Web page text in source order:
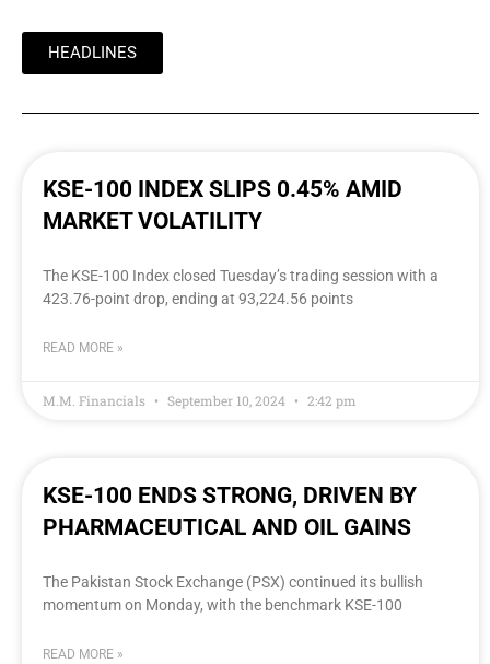
HEADLINES
KSE-100 INDEX SLIPS 0.45% AMID
MARKET VOLATILITY
The KSE-100 Index closed Tuesday’s trading session with a
423.76-point drop, ending at 93,224.56 points
READ MORE »
M.M. Financials September 10, 2024 2:42 pm
KSE-100 ENDS STRONG, DRIVEN BY
PHARMACEUTICAL AND OIL GAINS
The Pakistan Stock Exchange (PSX) continued its bullish
momentum on Monday, with the benchmark KSE-100
READ MORE »